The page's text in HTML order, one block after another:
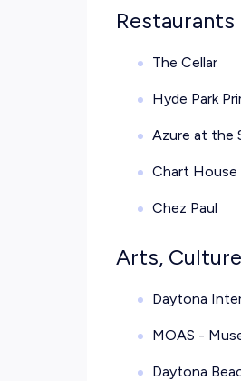
Restaurants
The Cellar
Hyde Park
Azure at the
Chart House
Chez Paul
Arts,
Daytona
MOAS -
Daytona